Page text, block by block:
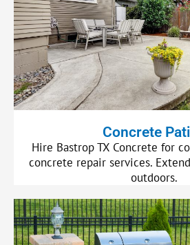
Concrete
Hire Bastrop TX Concrete for
concrete repair services.
outdoors.